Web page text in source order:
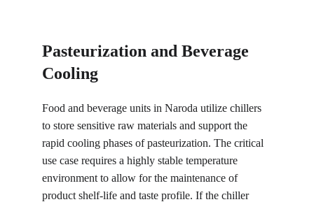
Pasteurization and Beverage
Cooling
Food and beverage units in Naroda utilize chillers
to store sensitive raw materials and support the
rapid cooling phases of pasteurization. The critical
use case requires a highly stable temperature
environment to allow for the maintenance of
product shelf-life and taste profile. If the chiller